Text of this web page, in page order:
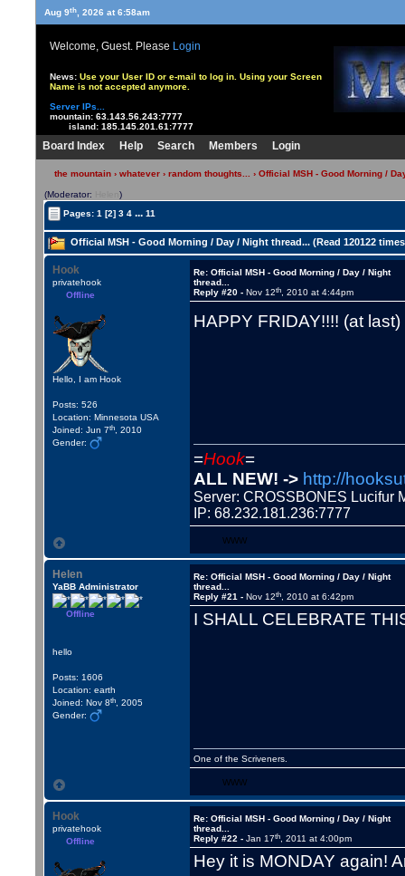
Aug 9th, 2026 at 6:58am
Welcome, Guest. Please Login
News: Use your User ID or e-mail to log in. Using your Screen
Name is not accepted anymore.
Server IPs...
mountain: 63.143.56.243:7777
island: 185.145.201.61:7777
Board Index Help Search Members Login
the mountain› whatever› random thoughts... › Official MSH - Good Morning /
(Moderator: Helen)
Pages:1 [2] 3 4 ... 11
Official MSH - Good Morning / Day / Night thread... (Read 120122
Hook
privatehook
Offline
Hello, I am Hook
Posts: 526
Location: Minnesota USA
Joined: Jun 7th , 2010
Gender:
Re: Official MSH - Good Morning / Day / Night
thread...
Reply #20 -Nov 12th , 2010 at 4:44pm
HAPPY FRIDAY!!!! (at last)
=Hook=
ALL NEW! -> http://
Server: CROSSBONES Lucifur
IP: 68.232.181.236:7777
WWW
Helen
YaBB Administrator
Offline
hello
Posts: 1606
Location: earth
Joined: Nov 8th , 2005
Gender:
Re: Official MSH - Good Morning / Day / Night
thread...
Reply #21 -Nov 12th , 2010 at 6:42pm
I SHALL CELEBRATE
One of the Scriveners.
WWW
Hook
privatehook
Offline
Re: Official MSH - Good Morning / Day / Night
thread...
Reply #22 -Jan 17th , 2011 at 4:00pm
Hey it is MONDAY again!